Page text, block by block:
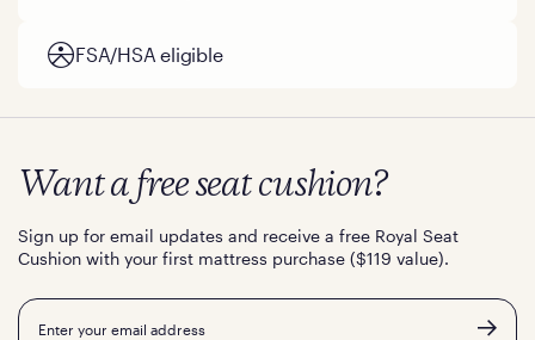
FSA/HSA eligible
Want a free seat cushion?
Sign up for email updates and receive a free Royal Seat
Cushion with your first mattress purchase ($119 value).
Email